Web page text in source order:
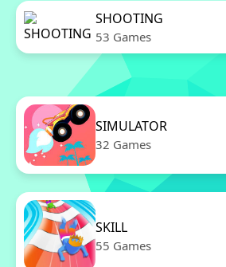
SHOOTING
53 Games
SIMULATOR
32 Games
SKILL
55 Games